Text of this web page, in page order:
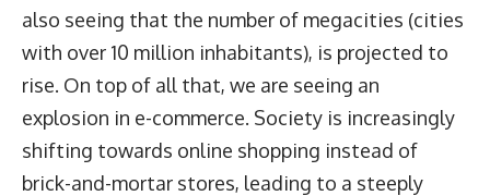
also seeing that the number of megacities (cities
with over 10 million inhabitants), is projected to
rise. On top of all that, we are seeing an
explosion in e-commerce. Society is increasingly
shifting towards online shopping instead of
brick-and-mortar stores, leading to a steeply